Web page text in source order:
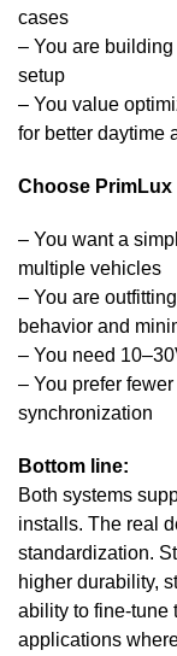
cases
– You are
setup
– You value
for better daytime
Choose PrimLux
– You want a
multiple vehicles
– You are
behavior and
– You need
– You prefer
synchronization
Bottom line:
Both systems
installs. The real
standardization.
higher durability,
ability to fine-tune
applications